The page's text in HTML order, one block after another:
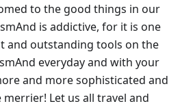
to the good things in our
is addictive, for it is one
and outstanding tools on the
everyday and with your
and more sophisticated and
Let us all travel and